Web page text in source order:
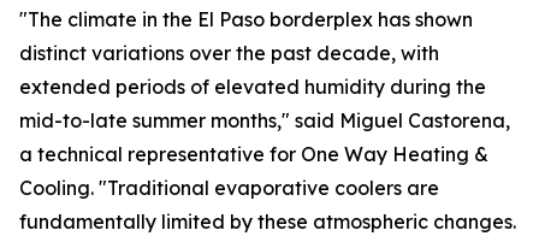
"The climate in the El Paso borderplex has shown
distinct variations over the past decade, with
extended periods of elevated humidity during the
mid-to-late summer months," said Miguel Castorena,
a technical representative for One Way Heating &
Cooling. "Traditional evaporative coolers are
fundamentally limited by these atmospheric changes.